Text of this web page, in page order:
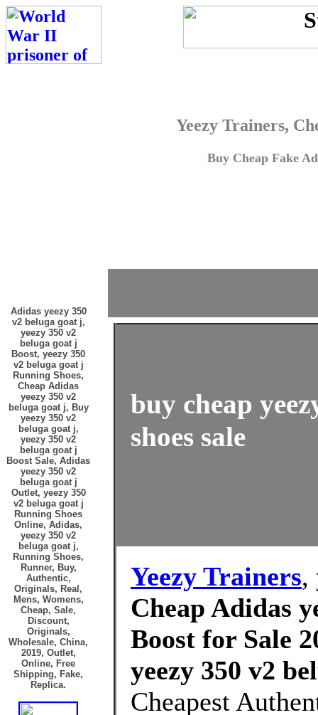
Yeezy Trainers,
Buy Cheap Fake
Adidas yeezy 350
v2 beluga goat j,
yeezy 350 v2
beluga goat j
Boost, yeezy 350
v2 beluga goat j
Running Shoes,
Cheap Adidas
yeezy 350 v2
beluga goat j, Buy
yeezy 350 v2
beluga goat j,
yeezy 350 v2
beluga goat j
Boost Sale, Adidas
yeezy 350 v2
beluga goat j
Outlet, yeezy 350
v2 beluga goat j
Running Shoes
Online, Adidas,
yeezy 350 v2
beluga goat j,
Running Shoes,
Runner, Buy,
Authentic,
Originals, Real,
Mens, Womens,
Cheap, Sale,
Discount,
Originals,
Wholesale, China,
2019, Outlet,
Online, Free
Shipping, Fake,
Replica.
buy cheap
shoes sale
Yeezy Trainers,
Cheap Adidas
Boost for Sale
yeezy 350 v2
Cheapest